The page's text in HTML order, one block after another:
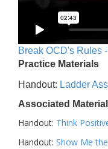
Break OCD's Rules
Practice Materials
Handout: Ladder
Associated
Handout: Think
Handout: Show Me